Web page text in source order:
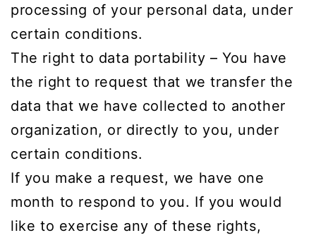
processing of your personal data, under
certain conditions.
The right to data portability – You have
the right to request that we transfer the
data that we have collected to another
organization, or directly to you, under
certain conditions.
If you make a request, we have one
month to respond to you. If you would
like to exercise any of these rights,